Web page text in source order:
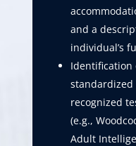
and a
individual’s
Identification
recognized
(e.g.,
Adult